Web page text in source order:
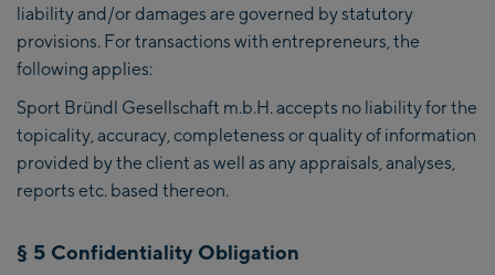
liability and/or damages are governed by statutory
provisions. For transactions with entrepreneurs, the
following applies:
Sport Bründl Gesellschaft m.b.H. accepts no liability for the
topicality, accuracy, completeness or quality of information
provided by the client as well as any appraisals, analyses,
reports etc. based thereon.
§ 5 Confidentiality Obligation